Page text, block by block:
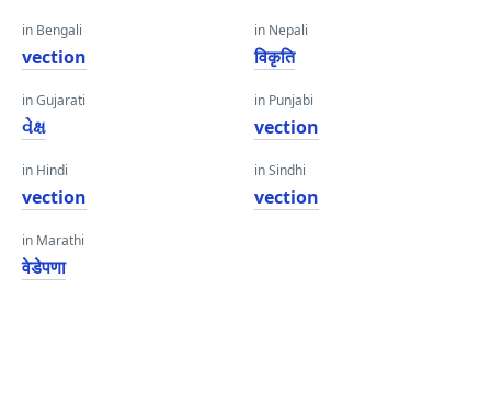
in Bengali
vection
in Gujarati
વેક્ષ
in Hindi
vection
in Marathi
वेडेपणा
in Nepali
विकृति
in Punjabi
vection
in Sindhi
vection